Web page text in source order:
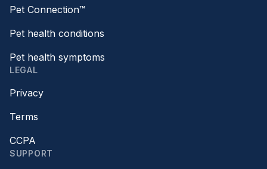
Pet Connection™
Pet health conditions
Pet health symptoms
LEGAL
Privacy
Terms
CCPA
SUPPORT